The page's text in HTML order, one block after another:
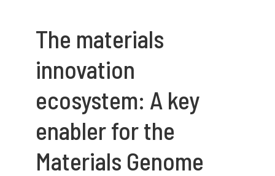
The materials
innovation
ecosystem: A key
enabler for the
Materials Genome